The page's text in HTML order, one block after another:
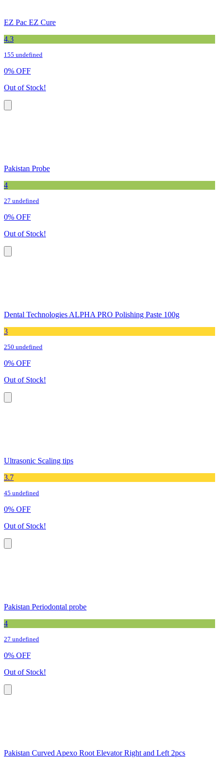
EZ Pac EZ Cure
4.3
155 undefined
0% OFF
Out of Stock!
Pakistan Probe
4
27 undefined
0% OFF
Out of Stock!
Dental Technologies ALPHA PRO Polishing Paste 100g
3
250 undefined
0% OFF
Out of Stock!
Ultrasonic Scaling tips
3.7
45 undefined
0% OFF
Out of Stock!
Pakistan Periodontal probe
4
27 undefined
0% OFF
Out of Stock!
Pakistan Curved Apexo Root Elevator Right and Left 2pcs